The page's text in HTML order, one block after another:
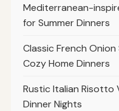
Mediterranean-
for Summer Dinners
Classic French
Cozy Home Dinners
Rustic Italian Risotto
Dinner Nights